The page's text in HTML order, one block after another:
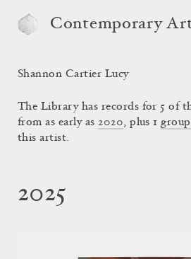
Contemporary
Shannon Cartier Lucy
The Library has records for 5 of
from as early as2020, plus 1
this artist.
2025